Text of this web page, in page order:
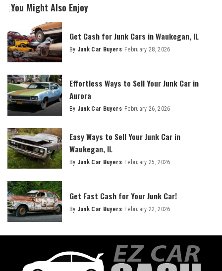
You Might Also Enjoy
Get Cash for Junk Cars in Waukegan, IL
By Junk Car Buyers February 28, 2026
Effortless Ways to Sell Your Junk Car in
Aurora
By Junk Car Buyers February 26, 2026
Easy Ways to Sell Your Junk Car in
Waukegan, IL
By Junk Car Buyers February 25, 2026
Get Fast Cash for Your Junk Car!
By Junk Car Buyers February 22, 2026